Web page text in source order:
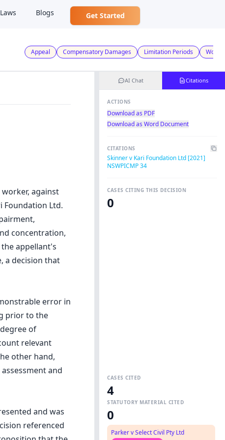
Laws Blogs Get Started
Appeal Compensatory Damages Limitation Periods
against
Foundation Ltd.
concentration,
the appellant's
a decision that
error in
prior to the
of
relevant
other hand,
and
and was
referenced
AI Chat Citations
ACTIONS
Download as PDF
Download as Word Document
CITATIONS
Skinner v Kari Foundation Ltd [2021]
NSWPICMP 34
CASES CITING THIS DECISION
0
CASES CITED
4
STATUTORY MATERIAL CITED
0
Parker v Select Civil Pty Ltd